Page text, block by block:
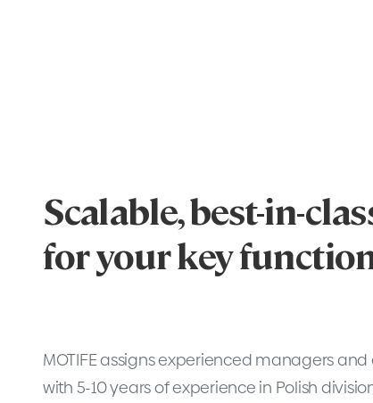
Scalable, best-in-
for your key
MOTIFE assigns experienced managers
with 5-10 years of experience in Polish